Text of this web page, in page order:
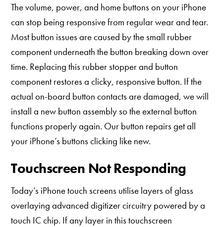
The volume, power, and home buttons on your iPhone
can stop being responsive from regular wear and tear.
Most button issues are caused by the small rubber
component underneath the button breaking down over
time. Replacing this rubber stopper and button
component restores a clicky, responsive button. If the
actual on-board button contacts are damaged, we will
install a new button assembly so the external button
functions properly again. Our button repairs get all
your iPhone’s buttons clicking like new.
Touchscreen Not Responding
Today’s iPhone touch screens utilise layers of glass
overlaying advanced digitizer circuitry powered by a
touch IC chip. If any layer in this touchscreen